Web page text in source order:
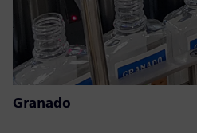
Granado